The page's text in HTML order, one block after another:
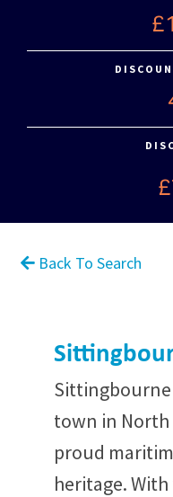
Back To Search
town in North
proud
heritage.